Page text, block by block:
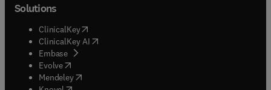
Solutions
ClinicalKey(opens in new tab/window
ClinicalKey AI opens in new tab/window
Embase( opens in new tab/window
Evolve(opens in new tab/window
Mendeley( opens in new tab/window